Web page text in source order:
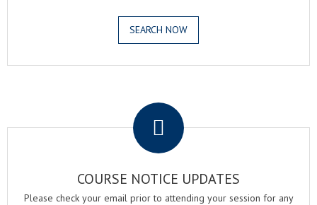
SEARCH NOW
COURSE NOTICE UPDATES
Please check your email prior to attending your session for any